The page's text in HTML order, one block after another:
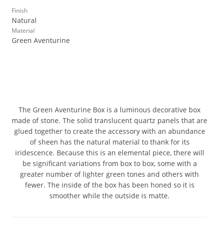
Finish
Natural
Material
Green Aventurine
The Green Aventurine Box is a luminous decorative box
made of stone. The solid translucent quartz panels that are
glued together to create the accessory with an abundance
of sheen has the natural material to thank for its
iridescence. Because this is an elemental piece, there will
be significant variations from box to box, some with a
greater number of lighter green tones and others with
fewer. The inside of the box has been honed so it is
smoother while the outside is matte.